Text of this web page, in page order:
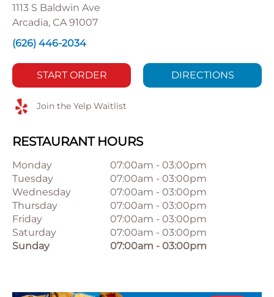
1113 S Baldwin Ave
Arcadia, CA 91007
(626) 446-2034
START ORDER DIRECTIONS
Join the Yelp Waitlist
RESTAURANT HOURS
Monday 07:00am - 03:00pm
Tuesday
07:00am - 03:00pm
Wednesday
07:00am - 03:00pm
Thursday
07:00am - 03:00pm
Friday
07:00am - 03:00pm
Saturday
07:00am - 03:00pm
Sunday
07:00am - 03:00pm